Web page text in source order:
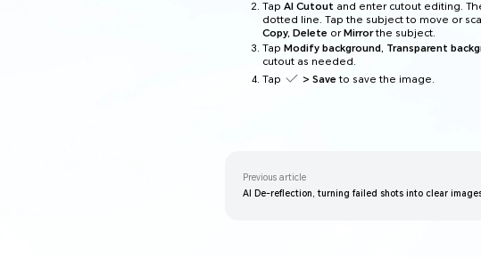
Tap AI Cutout and enter cutout editing.
dotted line. Tap the subject to move or
Copy, Delete or Mirrorthe subject.
Tap Modify background, Transparent
cutout as needed.
Tap
> Save to save the image.
Previous article
AI De-reflection, turning failed shots into clear